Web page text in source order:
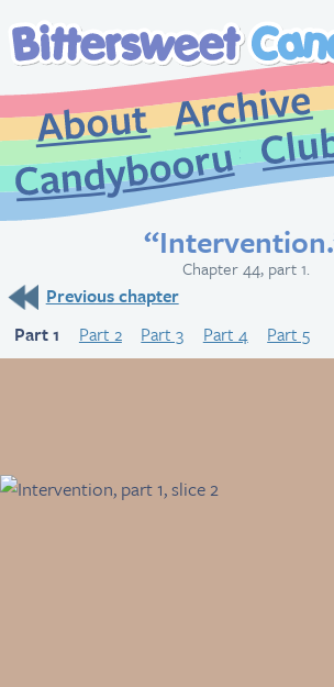
About
Chapter 44, part 1.
Previous chapter
Part 1
Part 2 Part 3 Part 4 Part 5